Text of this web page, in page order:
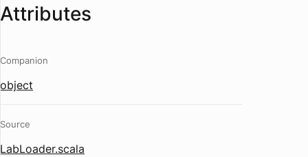
Attributes
Companion
object
Source
LabLoader.scala